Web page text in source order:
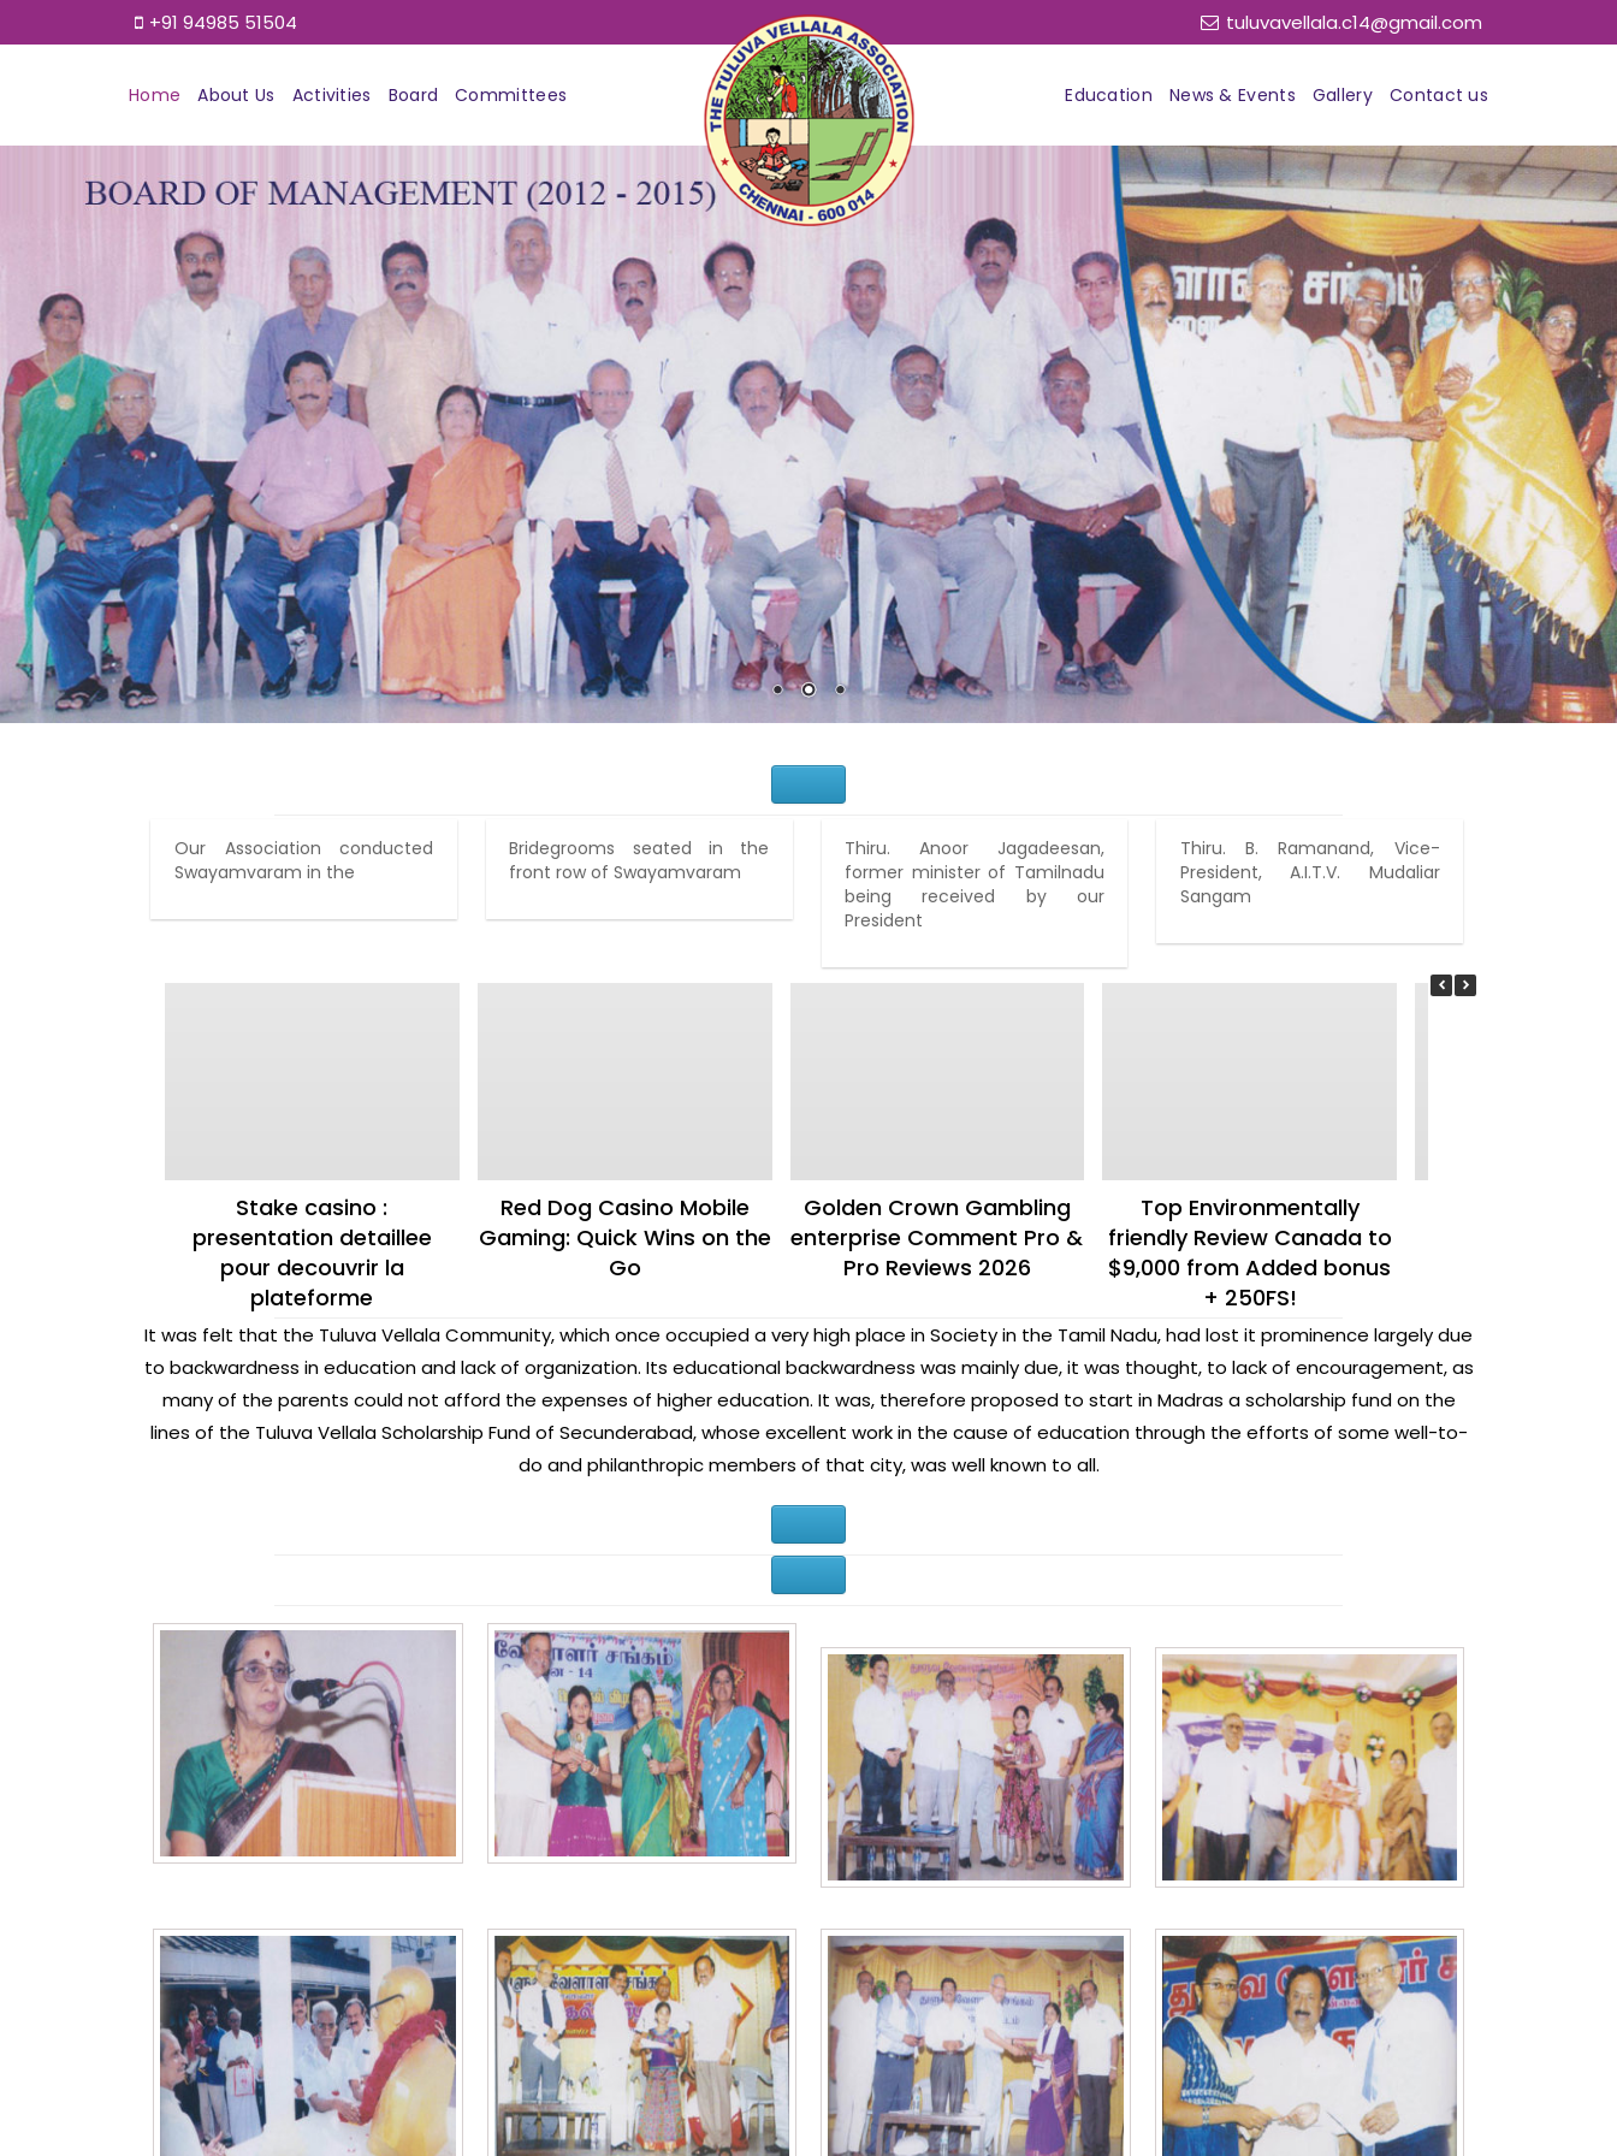
+91 94985 51504 tuluvavellala.c14@gmail.com
Home About Us Activities Board Committees Education News & Events Gallery Contact us
Our Association conducted
Swayamvaram in the
Bridegrooms seated in the
front row of Swayamvaram
Thiru. Anoor Jagadeesan,
former minister of Tamilnadu
being received by our
President
Thiru. B. Ramanand, Vice-
President, A.I.T.V. Mudaliar
Sangam
Stake casino :
presentation detaillee
pour decouvrir la
plateforme
Red Dog Casino Mobile
Gaming: Quick Wins on the
Go
Golden Crown Gambling
enterprise Comment Pro &
Pro Reviews 2026
Top Environmentally
friendly Review Canada to
$9,000 from Added bonus
+ 250FS!
It was felt that the Tuluva Vellala Community, which once occupied a very high place in Society in the Tamil Nadu, had lost it prominence largely due
to backwardness in education and lack of organization. Its educational backwardness was mainly due, it was thought, to lack of encouragement, as
many of the parents could not afford the expenses of higher education. It was, therefore proposed to start in Madras a scholarship fund on the
lines of the Tuluva Vellala Scholarship Fund of Secunderabad, whose excellent work in the cause of education through the efforts of some well-to-
do and philanthropic members of that city, was well known to all.